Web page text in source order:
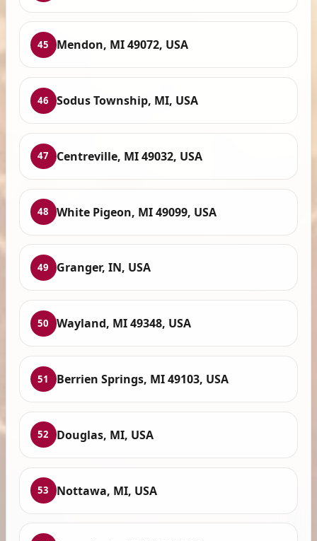
45 Mendon, MI 49072, USA
46 Sodus Township, MI, USA
47 Centreville, MI 49032, USA
48 White Pigeon, MI 49099, USA
49 Granger, IN, USA
50 Wayland, MI 49348, USA
51 Berrien Springs, MI 49103, USA
52 Douglas, MI, USA
53 Nottawa, MI, USA